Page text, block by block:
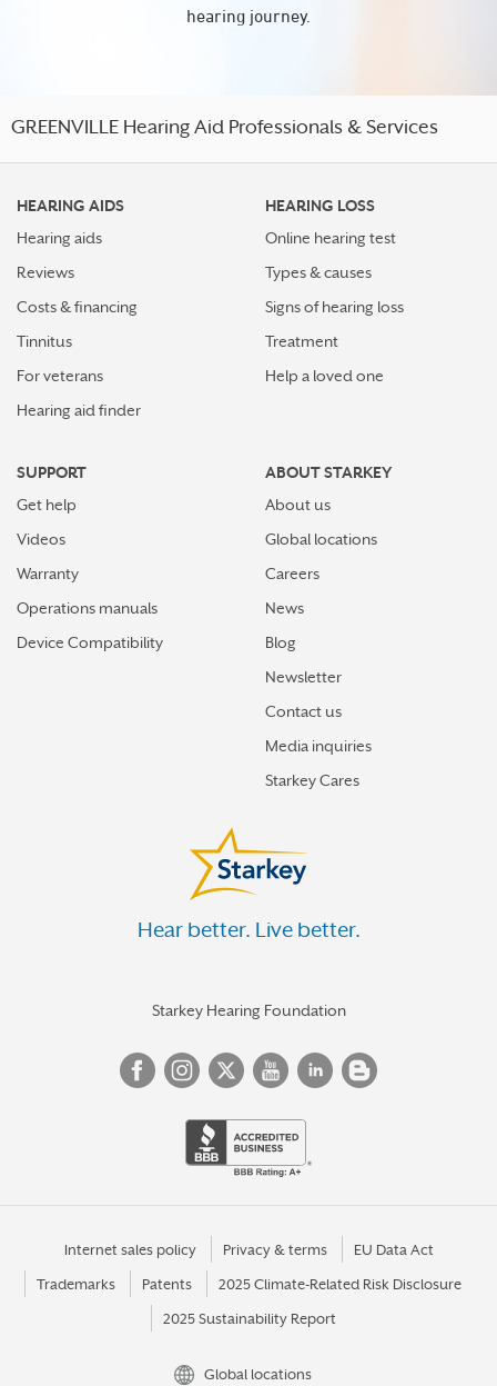
hearing journey.
GREENVILLE Hearing Aid Professionals & Services
HEARING AIDS
Hearing aids
Reviews
Costs & financing
Tinnitus
For veterans
Hearing aid finder
HEARING LOSS
Online hearing test
Types & causes
Signs of hearing loss
Treatment
Help a loved one
SUPPORT
Get help
Videos
Warranty
Operations manuals
Device Compatibility
ABOUT STARKEY
About us
Global locations
Careers
News
Blog
Newsletter
Contact us
Media inquiries
Starkey Cares
Hear better. Live better.
Starkey Hearing Foundation
Internet sales policy Privacy & terms EU Data Act
Trademarks Patents 2025 Climate-Related Risk Disclosure
2025 Sustainability Report
Global locations